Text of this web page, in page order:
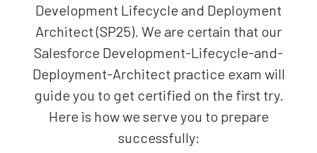
Development Lifecycle and Deployment
Architect (SP25). We are certain that our
Salesforce Development-Lifecycle-and-
Deployment-Architect practice exam will
guide you to get certified on the first try.
Here is how we serve you to prepare
successfully: